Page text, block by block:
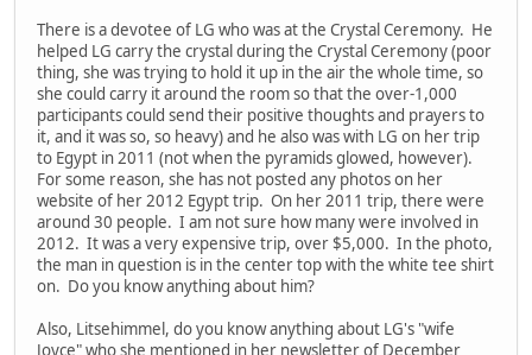
There is a devotee of LG who was at the Crystal Ceremony. He
helped LG carry the crystal during the Crystal Ceremony (poor
thing, she was trying to hold it up in the air the whole time, so
she could carry it around the room so that the over-1,000
participants could send their positive thoughts and prayers to
it, and it was so, so heavy) and he also was with LG on her trip
to Egypt in 2011 (not when the pyramids glowed, however).
For some reason, she has not posted any photos on her
website of her 2012 Egypt trip. On her 2011 trip, there were
around 30 people. I am not sure how many were involved in
2012. It was a very expensive trip, over $5,000. In the photo,
the man in question is in the center top with the white tee shirt
on. Do you know anything about him?
Also, Litsehimmel, do you know anything about LG's "wife
Joyce" who she mentioned in her newsletter of December